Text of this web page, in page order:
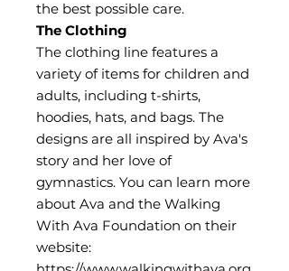
the best possible care.
The Clothing
The clothing line features a
variety of items for children and
adults, including t-shirts,
hoodies, hats, and bags. The
designs are all inspired by Ava's
story and her love of
gymnastics. You can learn more
about Ava and the Walking
With Ava Foundation on their
website: